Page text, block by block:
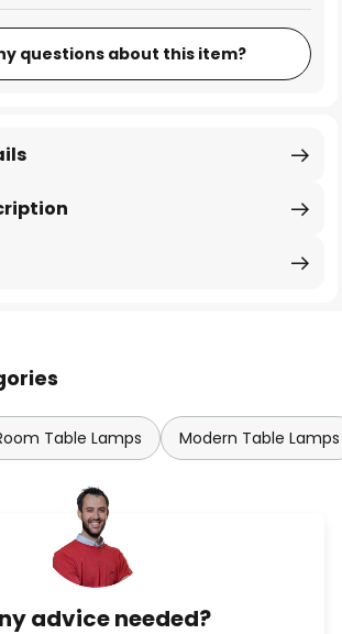
questions about this item?
Table Lamps Modern Table Lamps
advice needed?